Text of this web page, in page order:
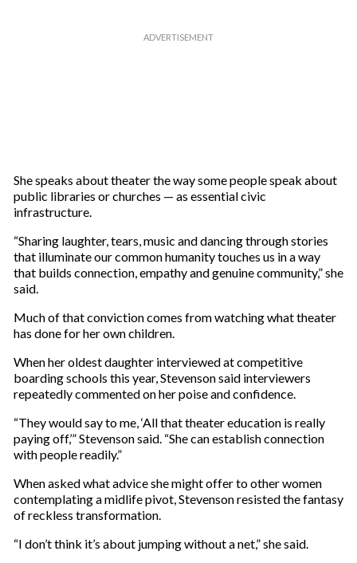
She speaks about theater the way some people speak about
public libraries or churches — as essential civic
infrastructure.
“Sharing laughter, tears, music and dancing through stories
that illuminate our common humanity touches us in a way
that builds connection, empathy and genuine community,” she
said.
Much of that conviction comes from watching what theater
has done for her own children.
When her oldest daughter interviewed at competitive
boarding schools this year, Stevenson said interviewers
repeatedly commented on her poise and confidence.
“They would say to me, ‘All that theater education is really
paying off,’” Stevenson said. “She can establish connection
with people readily.”
When asked what advice she might offer to other women
contemplating a midlife pivot, Stevenson resisted the fantasy
of reckless transformation.
“I don’t think it’s about jumping without a net,” she said.